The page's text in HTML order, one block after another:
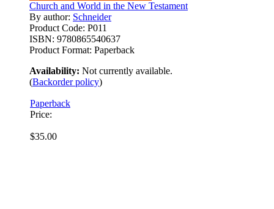
Church and World in the New Testament
By author: Schneider
Product Code: P011
ISBN: 9780865540637
Product Format: Paperback
Availability: Not currently available.
(Backorder policy)
Paperback
Price:
$35.00